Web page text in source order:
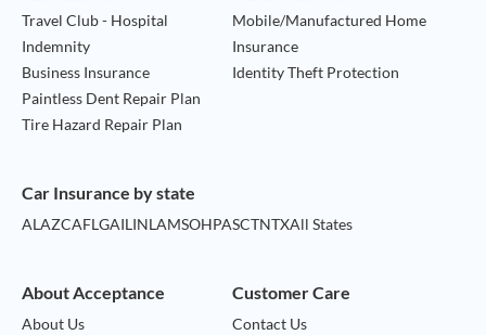
Travel Club - Hospital
Indemnity
Business Insurance
Mobile/Manufactured Home
Insurance
Identity Theft Protection
Paintless Dent Repair Plan
Tire Hazard Repair Plan
Car Insurance by state
ALAZCAFLGAILINLAMSOHPASCTNTXAll States
About Acceptance
About Us
Customer Care
Contact Us